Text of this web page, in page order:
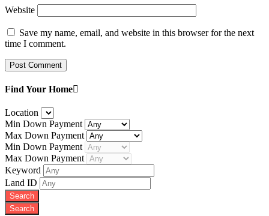
Website
Save my name, email, and website in this browser for the next
time I comment.
Find Your Home
Location
Min Down Payment
Max Down Payment
Min Down Payment
Max Down Payment
Keyword
Land ID